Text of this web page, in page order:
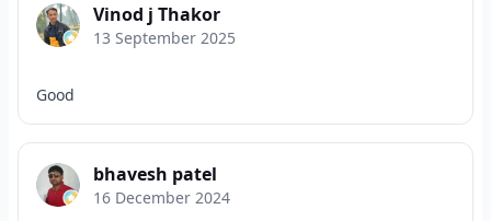
Vinod j Thakor
13 September 2025
Good
bhavesh patel
16 December 2024